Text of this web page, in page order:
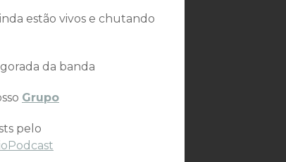
estão vivos e chutando
da banda
Grupo
pelo